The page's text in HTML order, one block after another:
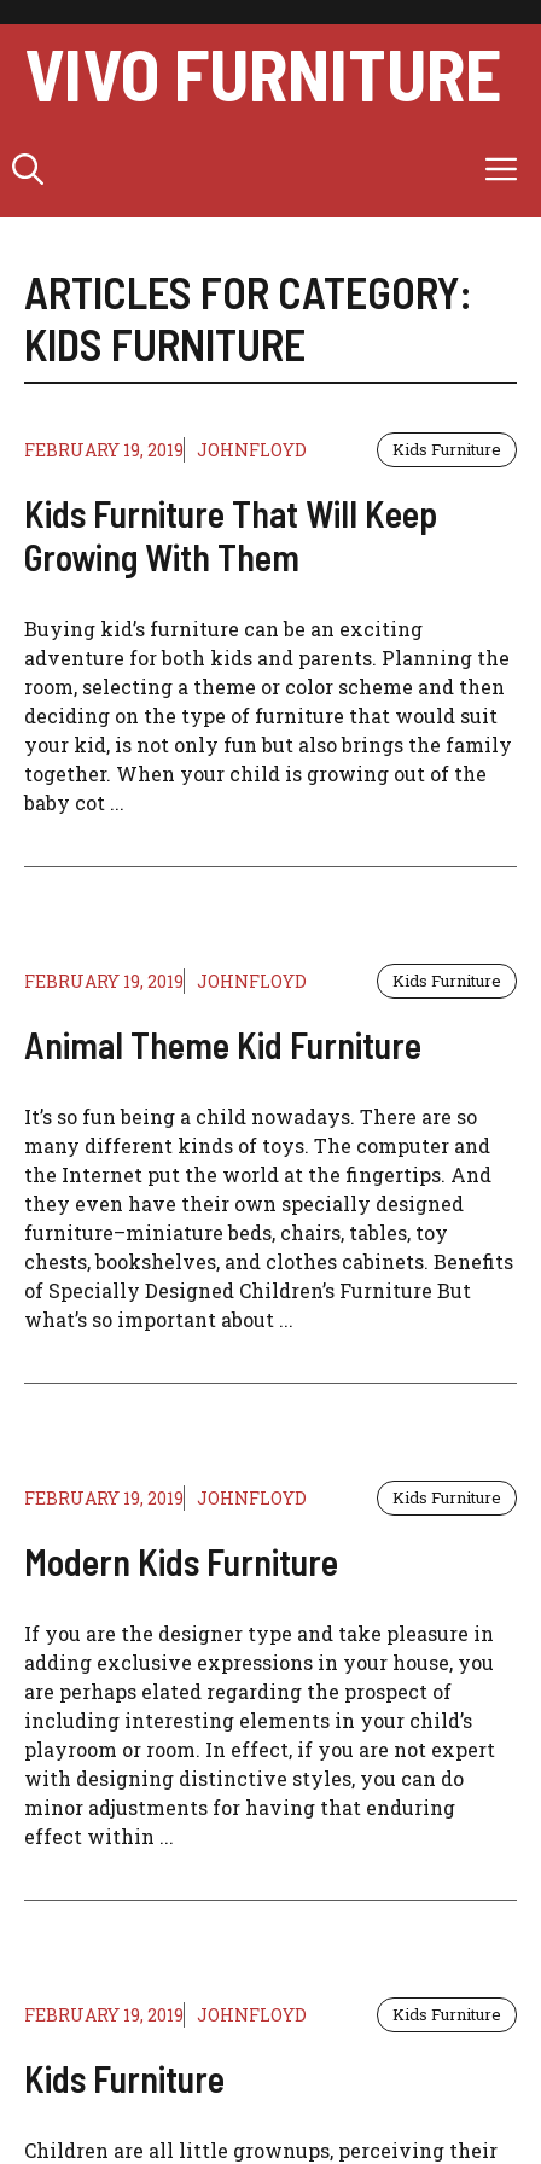
content
VIVO FURNITURE
ARTICLES FOR CATEGORY:
KIDS FURNITURE
FEBRUARY 19, 2019 JOHNFLOYD Kids Furniture
Kids Furniture That Will Keep
Growing With Them
Buying kid’s furniture can be an exciting
adventure for both kids and parents. Planning the
room, selecting a theme or color scheme and then
deciding on the type of furniture that would suit
your kid, is not only fun but also brings the family
together. When your child is growing out of the
baby cot ...
FEBRUARY 19, 2019 JOHNFLOYD Kids Furniture
Animal Theme Kid Furniture
It’s so fun being a child nowadays. There are so
many different kinds of toys. The computer and
the Internet put the world at the fingertips. And
they even have their own specially designed
furniture–miniature beds, chairs, tables, toy
chests, bookshelves, and clothes cabinets. Benefits
of Specially Designed Children’s Furniture But
what’s so important about ...
FEBRUARY 19, 2019 JOHNFLOYD Kids Furniture
Modern Kids Furniture
If you are the designer type and take pleasure in
adding exclusive expressions in your house, you
are perhaps elated regarding the prospect of
including interesting elements in your child’s
playroom or room. In effect, if you are not expert
with designing distinctive styles, you can do
minor adjustments for having that enduring
effect within ...
FEBRUARY 19, 2019 JOHNFLOYD Kids Furniture
Kids Furniture
Children are all little grownups, perceiving their